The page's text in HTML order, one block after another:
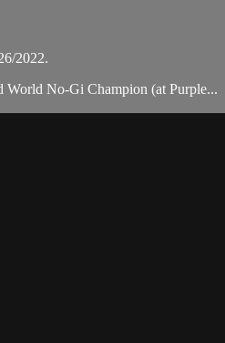
2022.
World No-Gi Champion (at Purple...